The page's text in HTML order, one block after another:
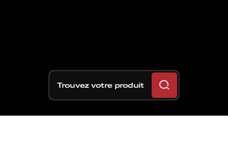
Trouvez votre produit